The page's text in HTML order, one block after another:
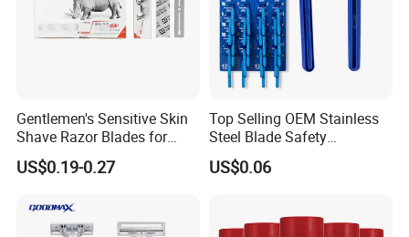
Gentlemen's Sensitive Skin
Shave Razor Blades for
Comfort
US$0.19-0.27
Top Selling OEM Stainless
Steel Blade Safety
Lubrication Strip Disposable
Twin Blade Razor
US$0.06